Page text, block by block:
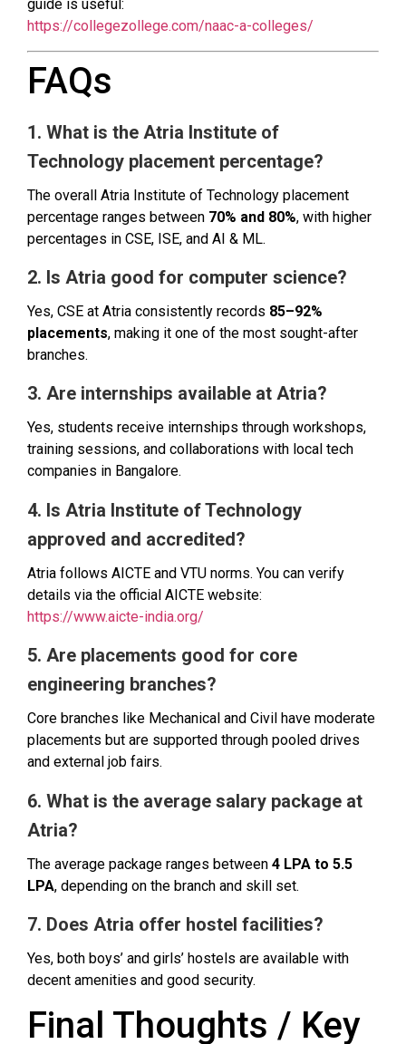
guide is useful:
https://collegezollege.com/naac-a-colleges/
FAQs
1. What is the Atria Institute of
Technology placement percentage?
The overall Atria Institute of Technology placement
percentage ranges between 70% and 80%, with higher
percentages in CSE, ISE, and AI & ML.
2. Is Atria good for computer science?
Yes, CSE at Atria consistently records 85–92%
placements, making it one of the most sought-after
branches.
3. Are internships available at Atria?
Yes, students receive internships through workshops,
training sessions, and collaborations with local tech
companies in Bangalore.
4. Is Atria Institute of Technology
approved and accredited?
Atria follows AICTE and VTU norms. You can verify
details via the official AICTE website:
https://www.aicte-india.org/
5. Are placements good for core
engineering branches?
Core branches like Mechanical and Civil have moderate
placements but are supported through pooled drives
and external job fairs.
6. What is the average salary package at
Atria?
The average package ranges between ₹4 LPA to ₹5.5
LPA, depending on the branch and skill set.
7. Does Atria offer hostel facilities?
Yes, both boys’ and girls’ hostels are available with
decent amenities and good security.
Final Thoughts / Key